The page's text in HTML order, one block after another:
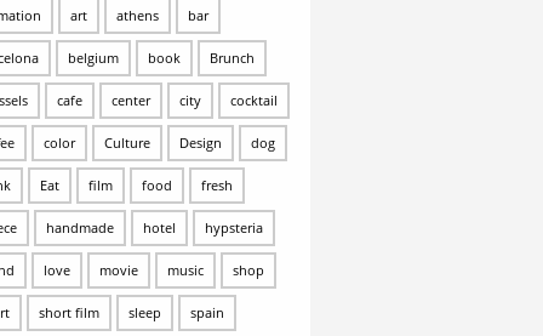
art athens bar
belgium book Brunch
cafe center city cocktail
color Culture Design dog
Eat film food fresh
handmade hotel hypsteria
love movie music shop
short film sleep spain